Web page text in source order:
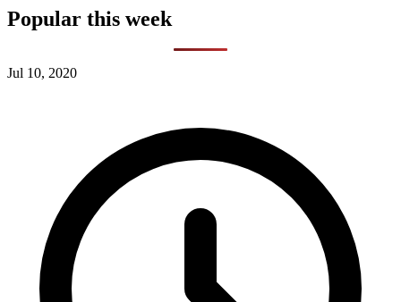
Popular this week
Jul 10, 2020